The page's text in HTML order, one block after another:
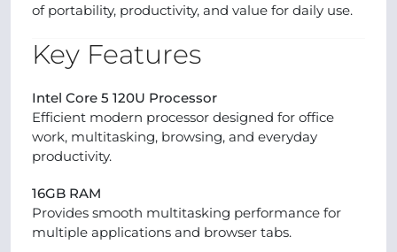
of portability, productivity, and value for daily use.
Key Features
Intel Core 5 120U Processor
Efficient modern processor designed for office
work, multitasking, browsing, and everyday
productivity.
16GB RAM
Provides smooth multitasking performance for
multiple applications and browser tabs.